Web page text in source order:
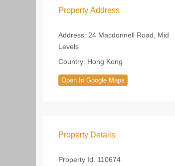
Property Address
Address: 24 Macdonnell Road, Mid
Levels
Country: Hong Kong
Open In Google Maps
Property Details
Property Id: 110674